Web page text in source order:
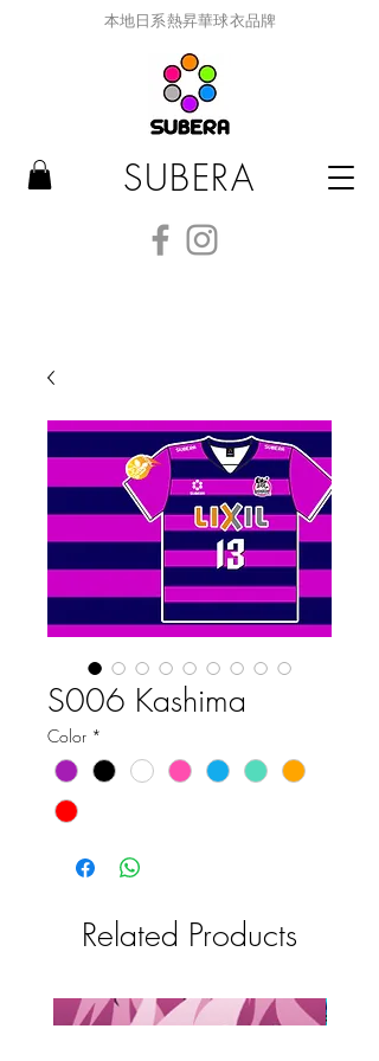
本地日系熱昇華球衣品牌
SUBERA
S006 Kashima
Color *
Related Products